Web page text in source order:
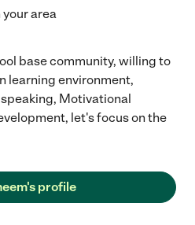
area
base community, willing to
learning environment,
Motivational
let's focus on the
profile